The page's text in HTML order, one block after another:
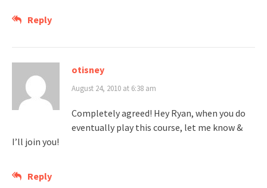
Reply
otisney
August 24, 2010 at 6:38 am
Completely agreed! Hey Ryan, when you do
eventually play this course, let me know &
I’ll join you!
Reply